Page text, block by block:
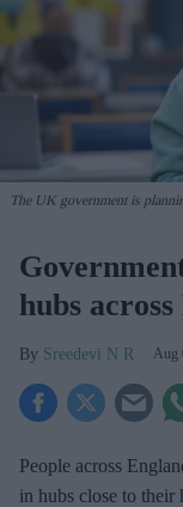
The UK government is
hubs
Sreedevi N R Aug
People across
in hubs close to their